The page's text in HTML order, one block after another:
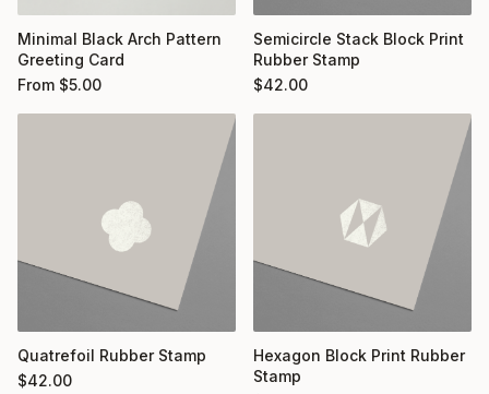
Minimal Black Arch Pattern
Greeting Card
From $5.00
Semicircle Stack Block Print
Rubber Stamp
$42.00
Quatrefoil Rubber Stamp
$42.00
Hexagon Block Print Rubber
Stamp